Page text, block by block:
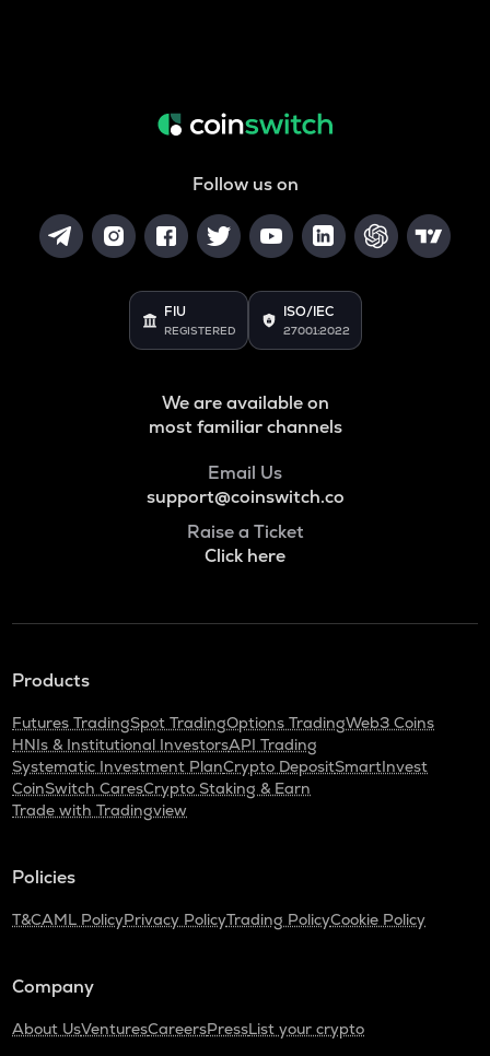
Follow us on
FIU
REGISTERED
ISO/IEC
27001:2022
We are available on
most familiar channels
Email Us
support@coinswitch.co
Raise a Ticket
Click here
Products
Futures TradingSpot TradingOptions TradingWeb3 Coins
HNIs & Institutional InvestorsAPI Trading
Systematic Investment PlanCrypto DepositSmartInvest
CoinSwitch CaresCrypto Staking & Earn
Trade with Tradingview
Policies
T&CAML PolicyPrivacy PolicyTrading PolicyCookie Policy
Company
About UsVenturesCareersPressList your crypto